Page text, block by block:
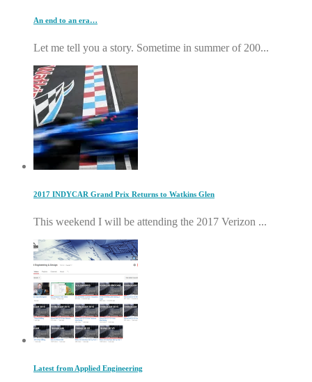
An end to an era…
Let me tell you a story. Sometime in summer of 200...
2017 INDYCAR Grand Prix Returns to Watkins Glen
This weekend I will be attending the 2017 Verizon ...
Latest from Applied Engineering